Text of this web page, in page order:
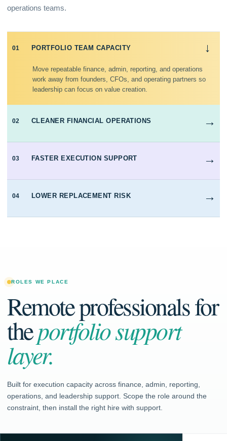
operations teams.
01 PORTFOLIO TEAM CAPACITY →
Move repeatable finance, admin, reporting, and operations
work away from founders, CFOs, and operating partners so
leadership can focus on value creation.
02 CLEANER FINANCIAL OPERATIONS →
03 FASTER EXECUTION SUPPORT →
04 LOWER REPLACEMENT RISK →
ROLES WE PLACE
Remote professionals for
theportfolio support
layer.
Built for execution capacity across finance, admin, reporting,
operations, and leadership support. Scope the role around the
constraint, then install the right hire with support.